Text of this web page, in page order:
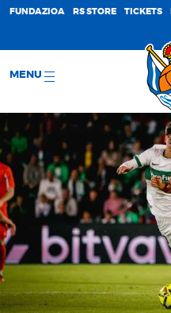
FUNDAZIOA RS STORE TICKETS
MENU